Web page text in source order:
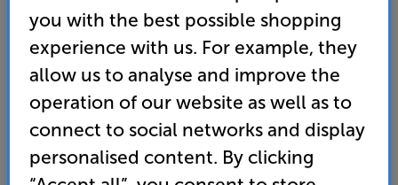
Audio-Technica LP70XBT (White) - In-Store Clearance
Bluetooth Turntable
4.9 (57)
you with the best possible shopping
experience with us. For example, they
allow us to analyse and improve the
operation of our website as well as to
connect to social networks and display
personalised content. By clicking